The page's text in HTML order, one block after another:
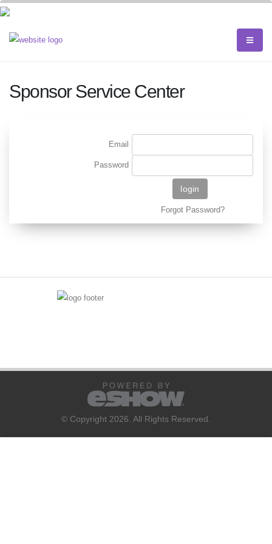
Sponsor Service Center
Email
Password
Forgot Password?
© Copyright 2026. All Rights Reserved.